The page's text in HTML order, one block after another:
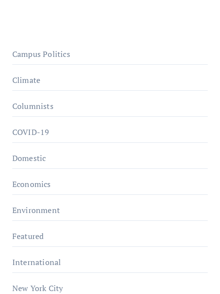
Campus Politics
Climate
Columnists
COVID-19
Domestic
Economics
Environment
Featured
International
New York City